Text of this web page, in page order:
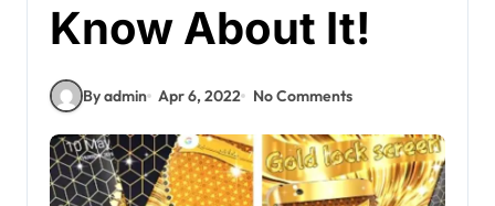
Know About It!
By admin Apr 6, 2022 No Comments